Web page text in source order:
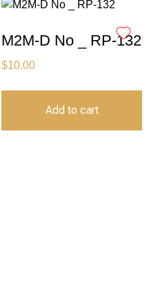
M2M-D No _ RP-132
$10.00
Add to cart